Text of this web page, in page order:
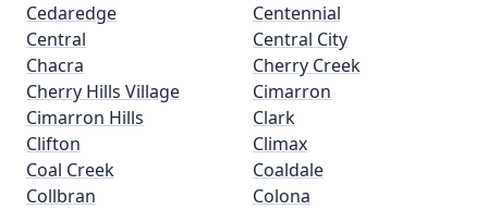
Cedaredge
Centennial
Central
Central City
Chacra
Cherry Creek
Cherry Hills Village
Cimarron
Cimarron Hills
Clark
Clifton
Climax
Coal Creek
Coaldale
Collbran
Colona